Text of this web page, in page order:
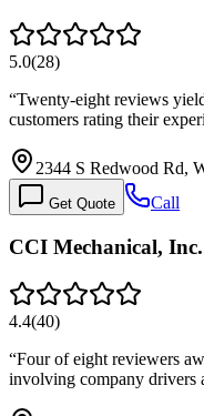
5.0(28)
“Twenty-eight reviews
customers rating their
2344 S Redwood Rd,
Get Quote Call
CCI Mechanical, Inc.
4.4(40)
“Four of eight reviewers
involving company drivers